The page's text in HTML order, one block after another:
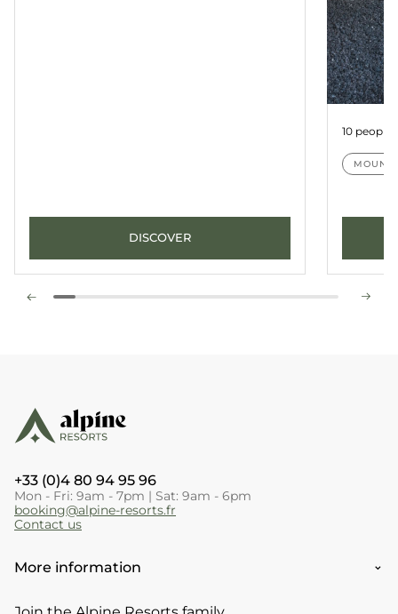
DISCOVER
10 people
+33 (0)4 80 94 95 96
Mon - Fri: 9am - 7pm | Sat: 9am - 6pm
booking@alpine-resorts.fr
Contact us
More information